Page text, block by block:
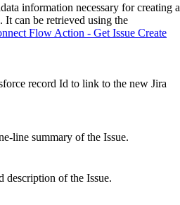
information necessary for creating a
It can be retrieved using the
Flow Action - Get Issue Create
record Id to link to the new Jira
line summary of the Issue.
description of the Issue.